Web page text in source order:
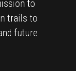
to
trails to
future